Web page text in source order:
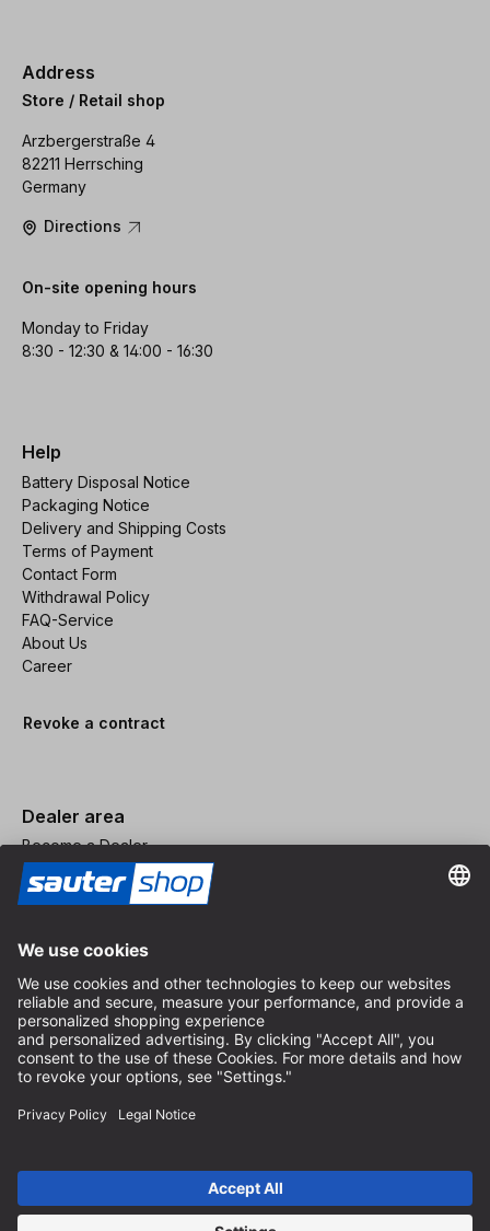
Address
Store / Retail shop
Arzbergerstraße 4
82211 Herrsching
Germany
Directions
On-site opening hours
Monday to Friday
8:30 - 12:30 & 14:00 - 16:30
Help
Battery Disposal Notice
Packaging Notice
Delivery and Shipping Costs
Terms of Payment
Contact Form
Withdrawal Policy
FAQ-Service
About Us
Career
Revoke a contract
Dealer area
Become a Dealer
Imprint
Terms and Conditions
Privacy Policy
Privacy Settings
incl. VAT / excl. shipping costs
* free shipping from 150 euros order value within Germany for
standard parcel sizes - excluding bulky goods and freight
Depending on the delivery country, VAT may vary at checkout.